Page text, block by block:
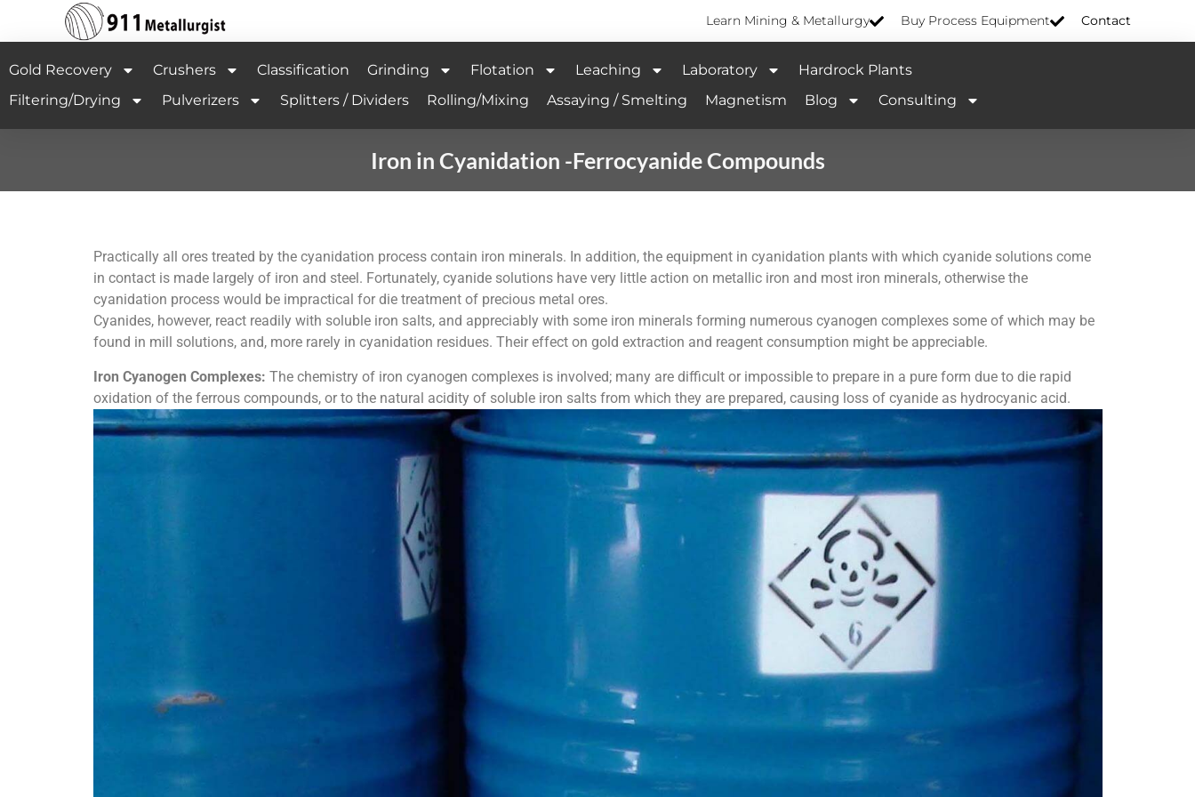
Learn Mining & Metallurgy Buy Process Equipment Contact
Gold Recovery Crushers Classification Grinding Flotation Leaching Laboratory
Hardrock Plants
Filtering/Drying
Pulverizers Splitters / Dividers Rolling/Mixing Assaying / Smelting Magnetism Blog Consulting
Iron in Cyanidation -Ferrocyanide Compounds
Practically all ores treated by the cyanidation process contain iron minerals. In addition, the equipment in cyanidation plants with which cyanide solutions come
in contact is made largely of iron and steel. Fortunately, cyanide solutions have very little action on metallic iron and most iron minerals, otherwise the
cyanidation process would be impractical for die treatment of precious metal ores.
Cyanides, however, react readily with soluble iron salts, and appreciably with some iron minerals forming numerous cyanogen complexes some of which may be
found in mill solutions, and, more rarely in cyanidation residues. Their effect on gold extraction and reagent consumption might be appreciable.
Iron Cyanogen Complexes: The chemistry of iron cyanogen complexes is involved; many are difficult or impossible to prepare in a pure form due to die rapid
oxidation of the ferrous compounds, or to the natural acidity of soluble iron salts from which they are prepared, causing loss of cyanide as hydrocyanic acid.